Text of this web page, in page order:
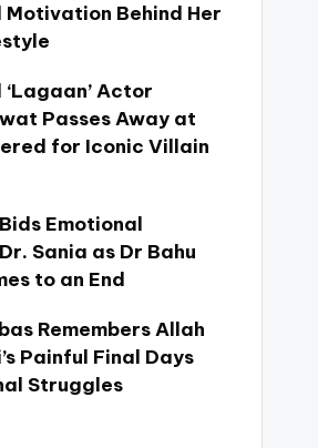
Motivation Behind Her
‘Lagaan’ Actor
Passes Away at
for Iconic Villain
Emotional
Sania as Dr Bahu
to an End
Remembers Allah
Painful Final Days
Struggles